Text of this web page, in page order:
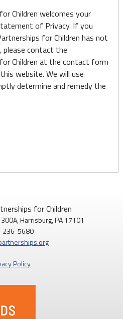
Children welcomes your
of Privacy. If you
for Children has not
contact the
Children at the contact form
website. We will use
determine and remedy the
for Children
Harrisburg, PA 17101
236-5680
Policy